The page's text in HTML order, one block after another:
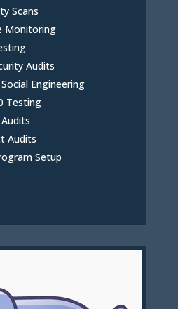
Scans
Monitoring
Audits
Engineering
Testing
Audits
Setup